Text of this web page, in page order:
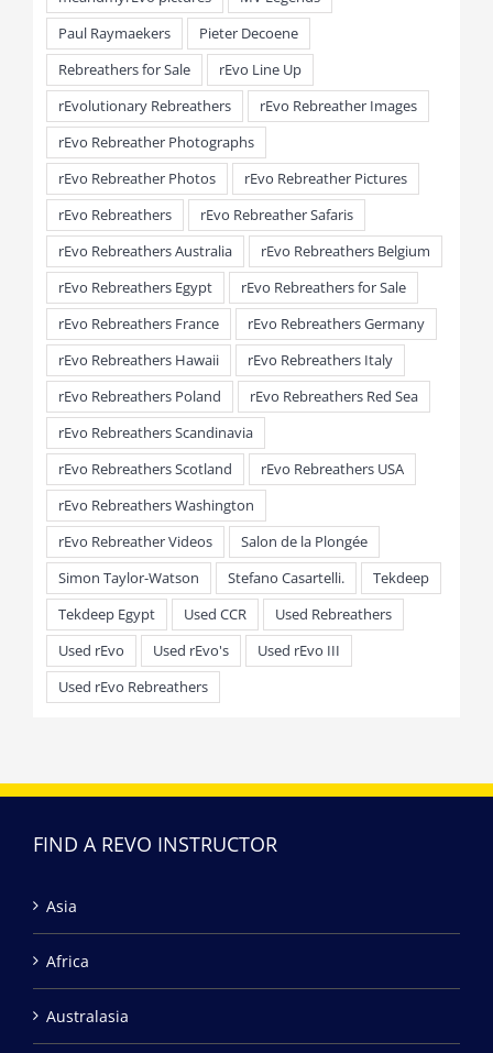
Paul Raymaekers
Pieter Decoene
Rebreathers for Sale
rEvo Line Up
rEvolutionary Rebreathers
rEvo Rebreather Images
rEvo Rebreather Photographs
rEvo Rebreather Photos
rEvo Rebreather Pictures
rEvo Rebreathers
rEvo Rebreather Safaris
rEvo Rebreathers Australia
rEvo Rebreathers Belgium
rEvo Rebreathers Egypt
rEvo Rebreathers for Sale
rEvo Rebreathers France
rEvo Rebreathers Germany
rEvo Rebreathers Hawaii
rEvo Rebreathers Italy
rEvo Rebreathers Poland
rEvo Rebreathers Red Sea
rEvo Rebreathers Scandinavia
rEvo Rebreathers Scotland
rEvo Rebreathers USA
rEvo Rebreathers Washington
rEvo Rebreather Videos
Salon de la Plongée
Simon Taylor-Watson
Stefano Casartelli.
Tekdeep
Tekdeep Egypt
Used CCR
Used Rebreathers
Used rEvo
Used rEvo's
Used rEvo III
Used rEvo Rebreathers
FIND A REVO INSTRUCTOR
Asia
Africa
Australasia